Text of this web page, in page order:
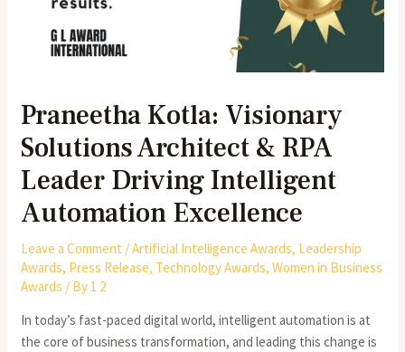
Praneetha Kotla: Visionary
Solutions Architect & RPA
Leader Driving Intelligent
Automation Excellence
Leave a Comment /Artificial Intelligence Awards, Leadership
Awards, Press Release, Technology Awards,Women in Business
Awards / By 1 2
In today’s fast-paced digital world, intelligent automation is at
the core of business transformation, and leading this change is